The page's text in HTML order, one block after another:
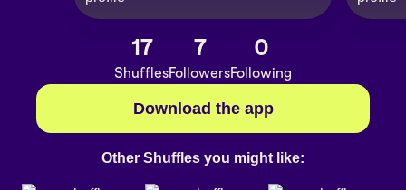
17
Shuffles
7
Followers
0
Following
Download the app
Other Shuffles you might like: